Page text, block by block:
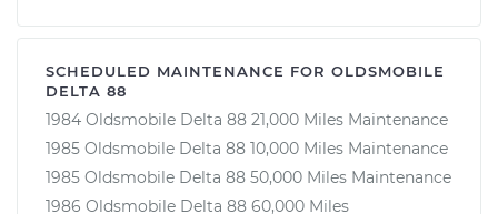
SCHEDULED MAINTENANCE FOR OLDSMOBILE
DELTA 88
1984 Oldsmobile Delta 88 21,000 Miles Maintenance
1985 Oldsmobile Delta 88 10,000 Miles Maintenance
1985 Oldsmobile Delta 88 50,000 Miles Maintenance
1986 Oldsmobile Delta 88 60,000 Miles